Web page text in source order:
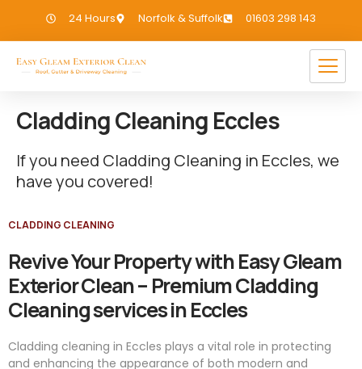
24 Hours Norfolk & Suffolk 01603 298 143
Cladding Cleaning Eccles
If you need Cladding Cleaning in Eccles, we
have you covered!
CLADDING CLEANING
Revive Your Property with Easy Gleam
Exterior Clean – Premium Cladding
Cleaning services in Eccles
Cladding cleaning in Eccles plays a vital role in protecting
and enhancing the appearance of both modern and